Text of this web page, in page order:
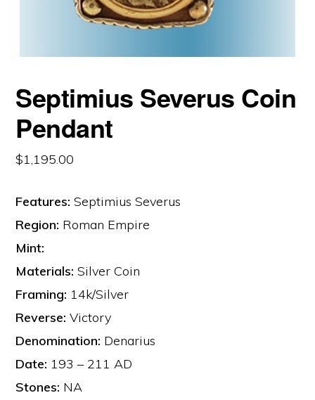
Septimius Severus Coin
Pendant
$1,195.00
Features: Septimius Severus
Region: Roman Empire
Mint:
Materials: Silver Coin
Framing: 14k/Silver
Reverse: Victory
Denomination: Denarius
Date: 193 – 211 AD
Stones: NA